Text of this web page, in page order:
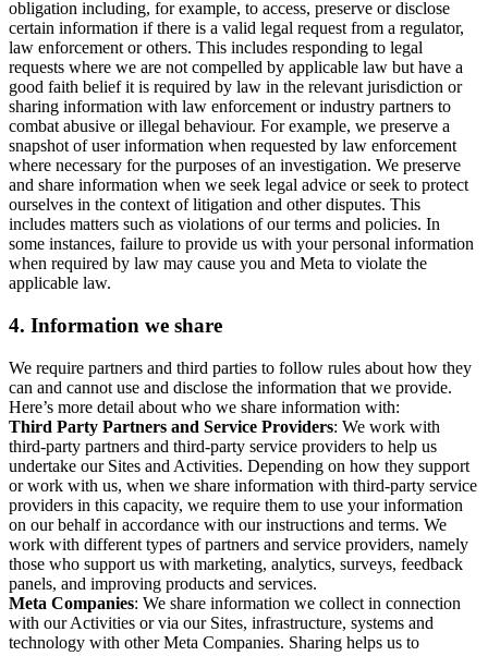
obligation including, for example, to access, preserve or disclose
certain information if there is a valid legal request from a regulator,
law enforcement or others. This includes responding to legal
requests where we are not compelled by applicable law but have a
good faith belief it is required by law in the relevant jurisdiction or
sharing information with law enforcement or industry partners to
combat abusive or illegal behaviour. For example, we preserve a
snapshot of user information when requested by law enforcement
where necessary for the purposes of an investigation. We preserve
and share information when we seek legal advice or seek to protect
ourselves in the context of litigation and other disputes. This
includes matters such as violations of our terms and policies. In
some instances, failure to provide us with your personal information
when required by law may cause you and Meta to violate the
applicable law.
4. Information we share
We require partners and third parties to follow rules about how they
can and cannot use and disclose the information that we provide.
Here’s more detail about who we share information with:
Third Party Partners and Service Providers: We work with
third-party partners and third-party service providers to help us
undertake our Sites and Activities. Depending on how they support
or work with us, when we share information with third-party service
providers in this capacity, we require them to use your information
on our behalf in accordance with our instructions and terms. We
work with different types of partners and service providers, namely
those who support us with marketing, analytics, surveys, feedback
panels, and improving products and services.
Meta Companies: We share information we collect in connection
with our Activities or via our Sites, infrastructure, systems and
technology with other Meta Companies. Sharing helps us to